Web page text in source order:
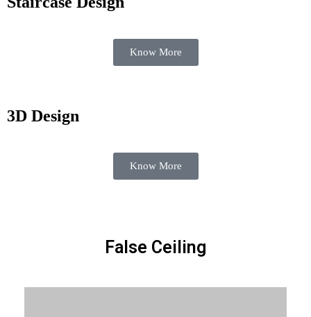
Know More
3D Design
Know More
False Ceiling